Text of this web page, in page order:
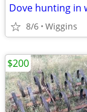
Dove hunting in
8/6 Wiggins
$200